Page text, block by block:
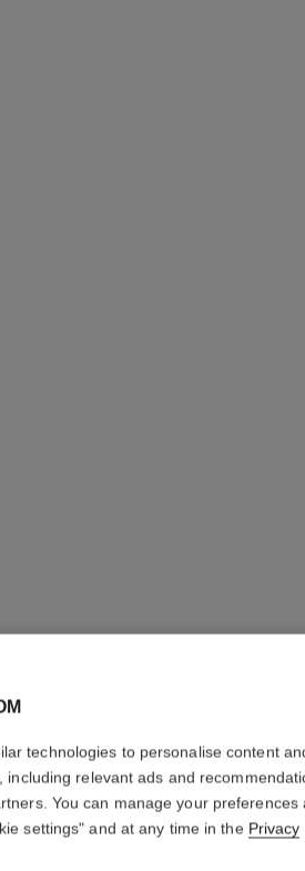
LE LIFT
Smooths – Firms
More details
technologies to personalise content
relevant ads and
You can manage your preferences
settings" and at any time in the Privacy